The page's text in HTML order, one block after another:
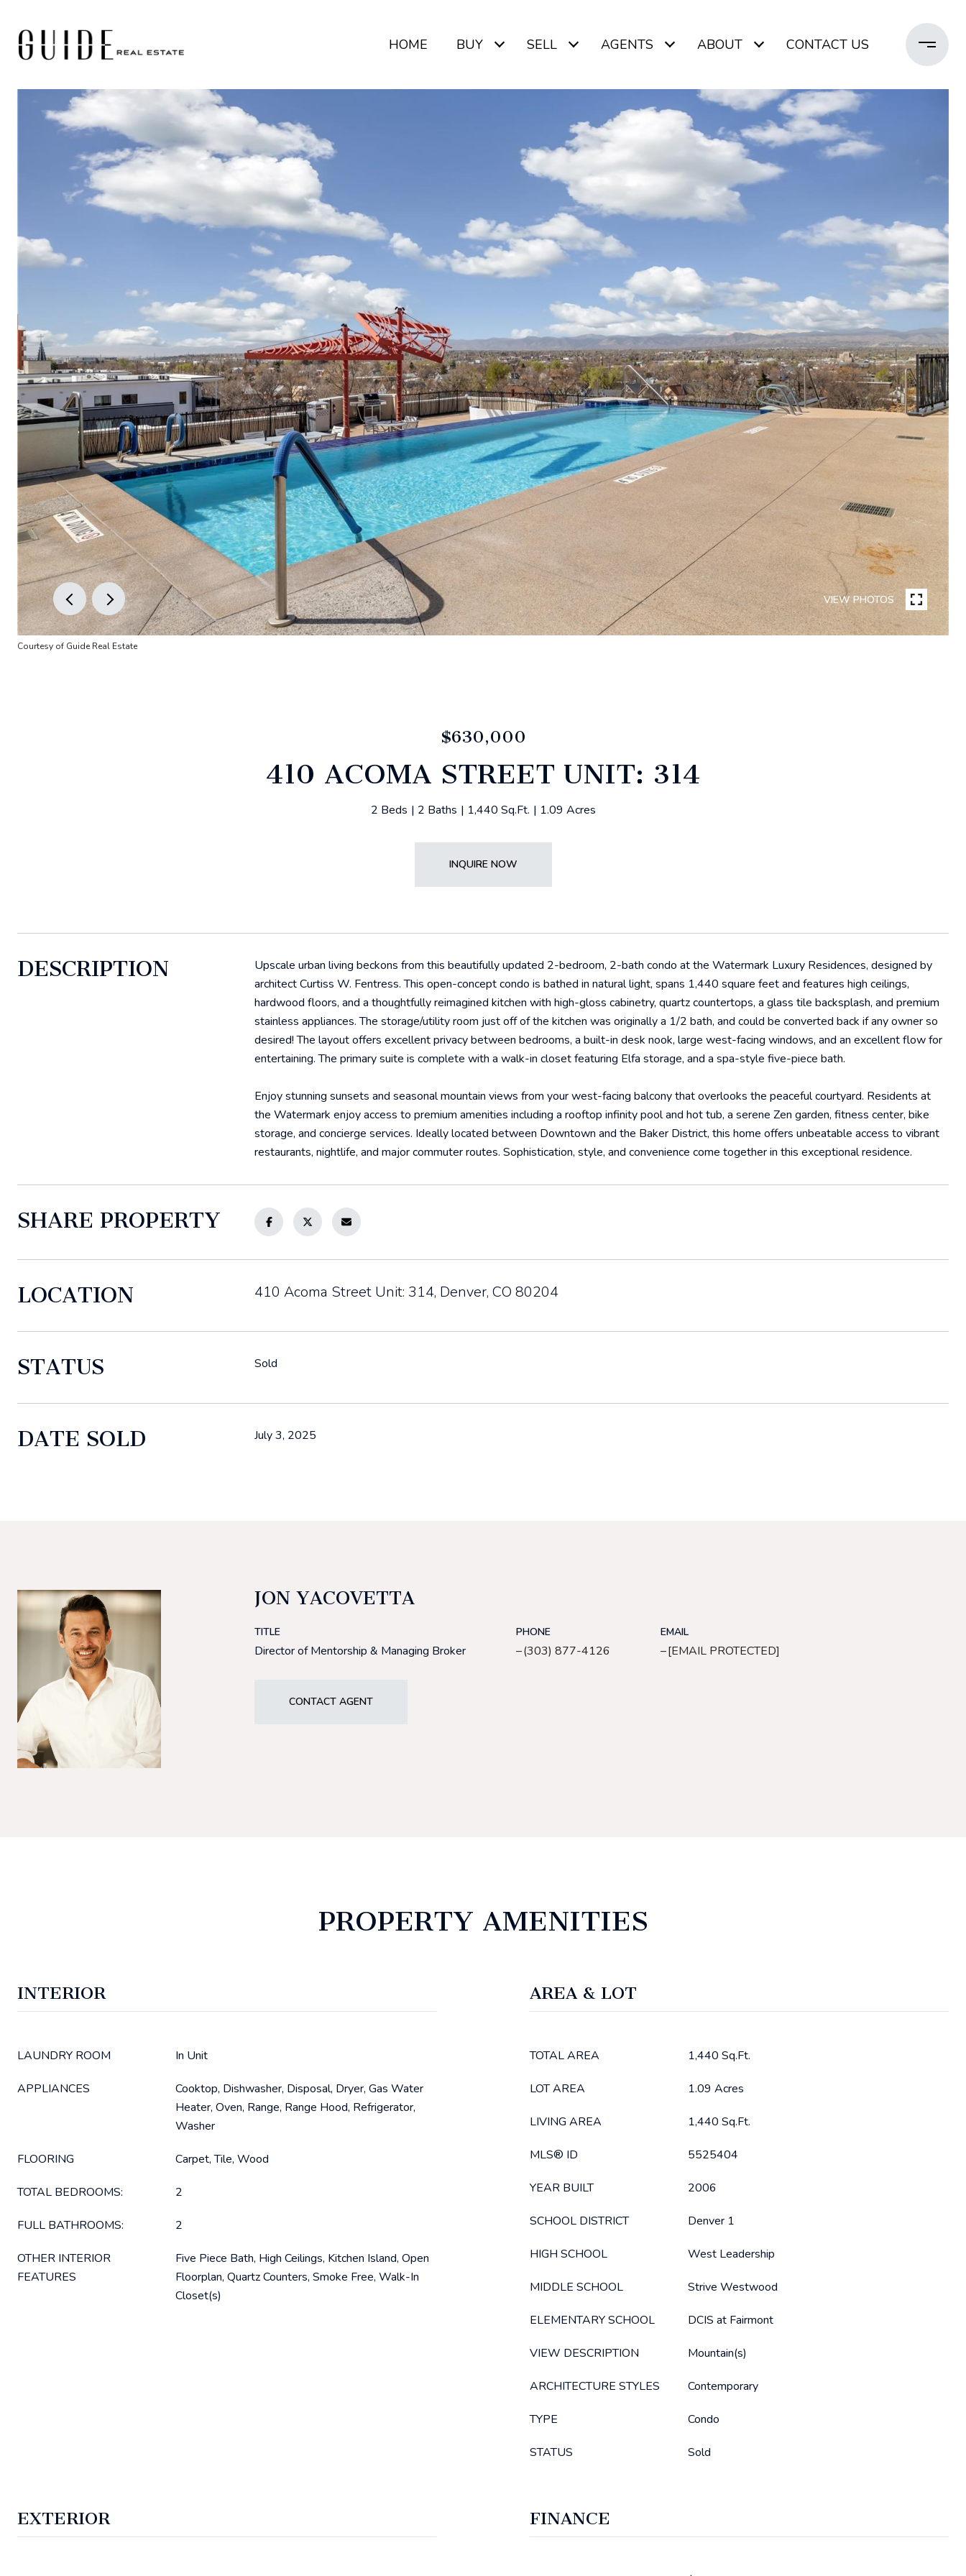
HOME BUY SELL AGENTS ABOUT CONTACT US
VIEW PHOTOS
Courtesy of Guide Real Estate
$630,000
410 ACOMA STREET UNIT: 314
2 Beds 2 Baths 1,440 Sq.Ft. 1.09 Acres
INQUIRE NOW
DESCRIPTION
Upscale urban living beckons from this beautifully updated 2-bedroom, 2-bath condo at the Watermark Luxury Residences, designed by
architect Curtiss W. Fentress. This open-concept condo is bathed in natural light, spans 1,440 square feet and features high ceilings,
hardwood floors, and a thoughtfully reimagined kitchen with high-gloss cabinetry, quartz countertops, a glass tile backsplash, and premium
stainless appliances. The storage/utility room just off of the kitchen was originally a 1/2 bath, and could be converted back if any owner so
desired! The layout offers excellent privacy between bedrooms, a built-in desk nook, large west-facing windows, and an excellent flow for
entertaining. The primary suite is complete with a walk-in closet featuring Elfa storage, and a spa-style five-piece bath.
Enjoy stunning sunsets and seasonal mountain views from your west-facing balcony that overlooks the peaceful courtyard. Residents at
the Watermark enjoy access to premium amenities including a rooftop infinity pool and hot tub, a serene Zen garden, fitness center, bike
storage, and concierge services. Ideally located between Downtown and the Baker District, this home offers unbeatable access to vibrant
restaurants, nightlife, and major commuter routes. Sophistication, style, and convenience come together in this exceptional residence.
SHARE PROPERTY
LOCATION 410 Acoma Street Unit: 314, Denver, CO 80204
STATUS Sold
DATE SOLD July 3, 2025
JON YACOVETTA
TITLE
Director of Mentorship & Managing Broker
PHONE
(303) 877-4126
EMAIL
[EMAIL PROTECTED]
CONTACT AGENT
PROPERTY AMENITIES
INTERIOR
LAUNDRY ROOM In Unit
APPLIANCES
Cooktop, Dishwasher, Disposal, Dryer, Gas Water
Heater, Oven, Range, Range Hood, Refrigerator,
Washer
FLOORING Carpet, Tile, Wood
TOTAL BEDROOMS: 2
FULL BATHROOMS: 2
OTHER INTERIOR
FEATURES
Five Piece Bath, High Ceilings, Kitchen Island, Open
Floorplan, Quartz Counters, Smoke Free, Walk-In
Closet(s)
AREA & LOT
TOTAL AREA 1,440 Sq.Ft.
LOT AREA 1.09 Acres
LIVING AREA 1,440 Sq.Ft.
MLS® ID 5525404
YEAR BUILT 2006
SCHOOL DISTRICT Denver 1
HIGH SCHOOL West Leadership
MIDDLE SCHOOL Strive Westwood
ELEMENTARY SCHOOL DCIS at Fairmont
VIEW DESCRIPTION Mountain(s)
ARCHITECTURE STYLES Contemporary
TYPE Condo
STATUS Sold
EXTERIOR FINANCE